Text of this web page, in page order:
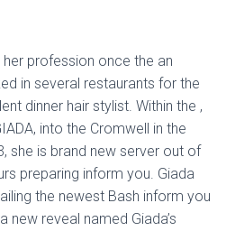
her profession once the an
in several restaurants for the
dinner hair stylist. Within the ,
into the Cromwell in the
she is brand new server out of
preparing inform you. Giada
the newest Bash inform you
new reveal named Giada’s